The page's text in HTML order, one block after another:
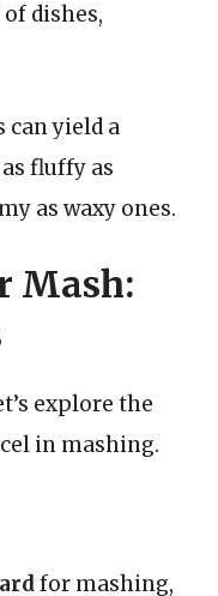
dishes,
yield a
fluffy as
as waxy ones.
Mash:
explore the
in mashing.
for mashing,